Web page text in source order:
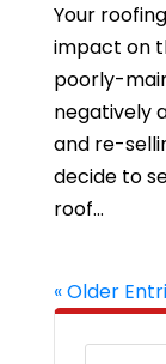
Your
impact on
poorly-
negatively
and re-
decide to
roof...
« Older